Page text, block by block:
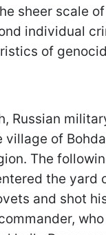
sheer scale
individual
of
Russian
village of
The
the yard
and shot